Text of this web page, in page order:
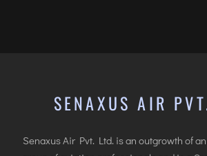
SENAXUS AIR
Senaxus Air Pvt. Ltd. is an outgrowth of